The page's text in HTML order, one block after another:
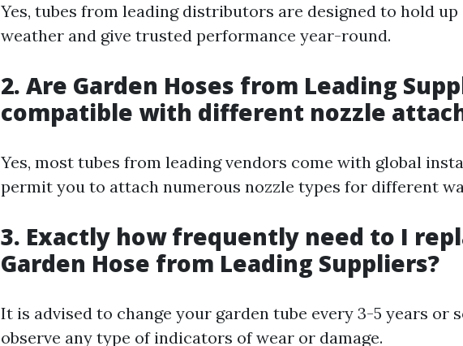
Yes, tubes from leading distributors are designed to hold
weather and give trusted performance year-round.
2. Are Garden Hoses from Leading
compatible with different nozzle
Yes, most tubes from leading vendors come with global
permit you to attach numerous nozzle types for different
3. Exactly how frequently need to I
Garden Hose from Leading Suppliers?
It is advised to change your garden tube every 3-5 years or
observe any type of indicators of wear or damage.